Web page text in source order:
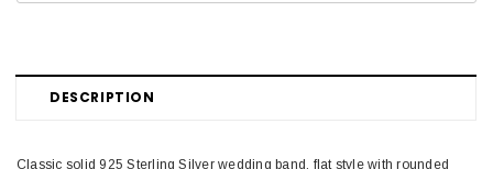
DESCRIPTION
Classic solid 925 Sterling Silver wedding band, flat style with rounded